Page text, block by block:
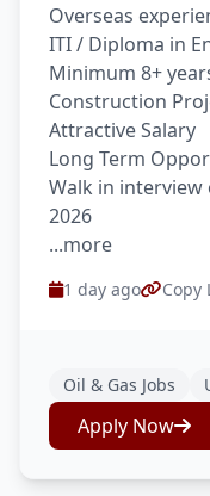
Overseas
ITI / Diploma in
Minimum 8+
Construction
Attractive Salary
Long Term
Walk in interview
2026
...more
1 day ago Copy
Oil & Gas Jobs
Apply Now